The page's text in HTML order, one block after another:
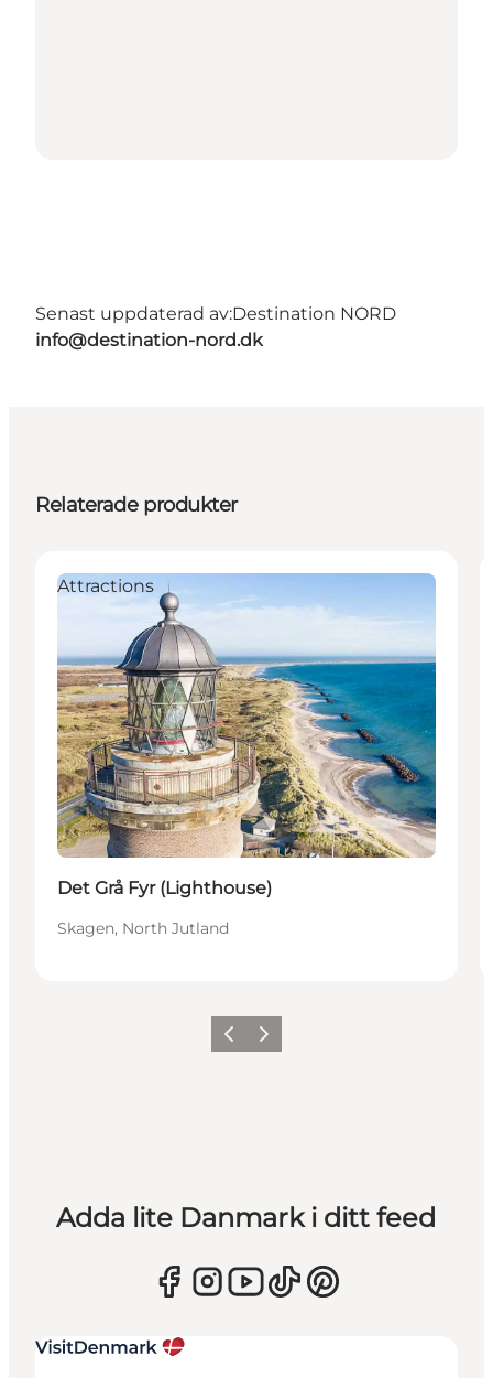
Senast uppdaterad av:Destination NORD
info@destination-nord.dk
Relaterade produkter
Attractions
Det Grå Fyr (Lighthouse)
Skagen, North Jutland
Föregående
Nästa
Adda lite Danmark i ditt feed